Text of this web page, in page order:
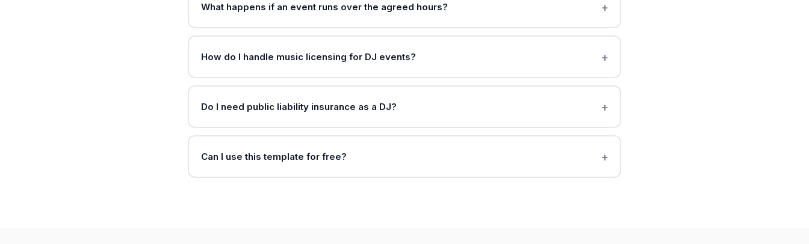
What happens if an event runs over the agreed hours?
How do I handle music licensing for DJ events?
Do I need public liability insurance as a DJ?
Can I use this template for free?